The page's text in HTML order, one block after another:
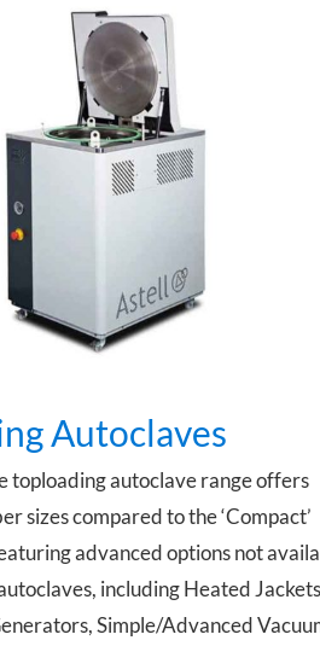
Loading Autoclaves
Autoclaves
toploading autoclave range offers
sizes compared to the ‘Compact’
advanced options not
including Heated
Simple/Advanced